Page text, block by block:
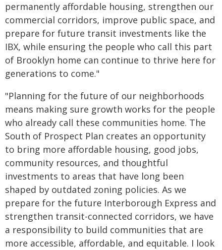
permanently affordable housing, strengthen our
commercial corridors, improve public space, and
prepare for future transit investments like the
IBX, while ensuring the people who call this part
of Brooklyn home can continue to thrive here for
generations to come."
"Planning for the future of our neighborhoods
means making sure growth works for the people
who already call these communities home. The
South of Prospect Plan creates an opportunity
to bring more affordable housing, good jobs,
community resources, and thoughtful
investments to areas that have long been
shaped by outdated zoning policies. As we
prepare for the future Interborough Express and
strengthen transit-connected corridors, we have
a responsibility to build communities that are
more accessible, affordable, and equitable. I look